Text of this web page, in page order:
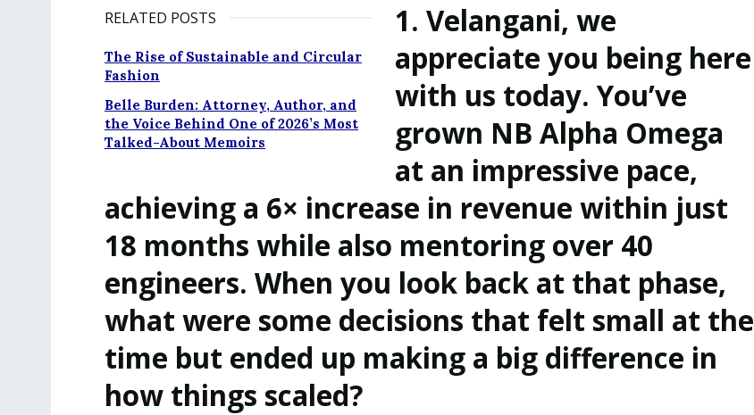
RELATED POSTS
The Rise of Sustainable and Circular
Fashion
Belle Burden: Attorney, Author, and
the Voice Behind One of 2026’s Most
Talked-About Memoirs
1. Velangani, we
appreciate you being here
with us today. You’ve
grown NB Alpha Omega
at an impressive pace,
achieving a 6× increase in revenue within just
18 months while also mentoring over 40
engineers. When you look back at that phase,
what were some decisions that felt small at the
time but ended up making a big difference in
how things scaled?